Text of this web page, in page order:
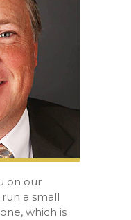
on our
a small
which is